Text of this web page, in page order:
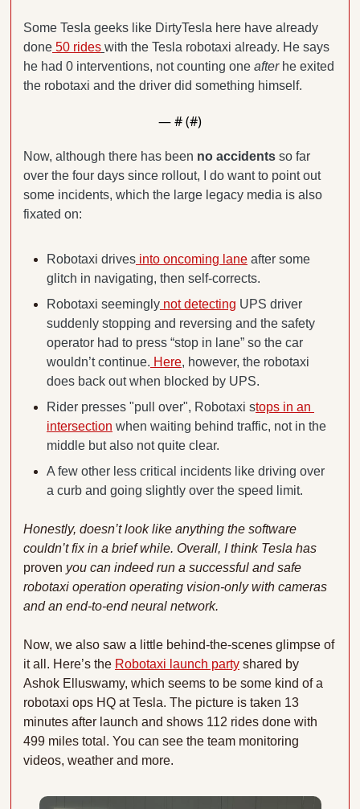
Some Tesla geeks like DirtyTesla here have already
done 50 rides with the Tesla robotaxi already. He says
he had 0 interventions, not counting one after he exited
the robotaxi and the driver did something himself.
— # (#)
Now, although there has been no accidents so far
over the four days since rollout, I do want to point out
some incidents, which the large legacy media is also
fixated on:
Robotaxi drives into oncoming lane after some
glitch in navigating, then self-corrects.
Robotaxi seemingly not detecting UPS driver
suddenly stopping and reversing and the safety
operator had to press “stop in lane” so the car
wouldn’t continue. Here, however, the robotaxi
does back out when blocked by UPS.
Rider presses "pull over", Robotaxi stops in an
intersection when waiting behind traffic, not in the
middle but also not quite clear.
A few other less critical incidents like driving over
a curb and going slightly over the speed limit.
Honestly, doesn’t look like anything the software
proven you can indeed run a successful and safe
robotaxi operation operating vision-only with cameras
and an end-to-end neural network.
Now, we also saw a little behind-the-scenes glimpse of
it all. Here’s the Robotaxi launch party shared by
Ashok Elluswamy, which seems to be some kind of a
robotaxi ops HQ at Tesla. The picture is taken 13
minutes after launch and shows 112 rides done with
499 miles total. You can see the team monitoring
videos, weather and more.